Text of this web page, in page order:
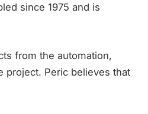
since 1975 and is
from the automation,
project. Peric believes that